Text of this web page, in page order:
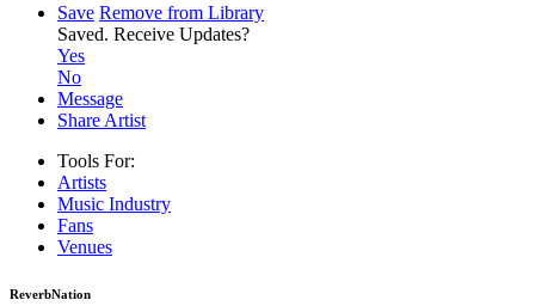
Save Remove from Library
Saved. Receive Updates?
Yes
No
Message
Share Artist
Tools For:
Artists
Music Industry
Fans
Venues
ReverbNation